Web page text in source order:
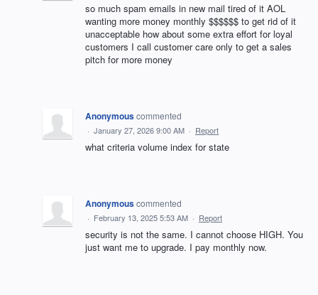
so much spam emails in new mail tired of it AOL
wanting more money monthly $$$$$$ to get rid of it
unacceptable how about some extra effort for loyal
customers I call customer care only to get a sales
pitch for more money
Anonymouscommented
· January 27, 2026 9:00 AM · Report
what criteria volume index for state
Anonymouscommented
· February 13, 2025 5:53 AM · Report
security is not the same. I cannot choose HIGH. You
just want me to upgrade. I pay monthly now.